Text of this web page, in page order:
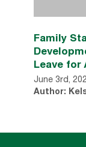
Family
Leave for
June 3rd,
Author: